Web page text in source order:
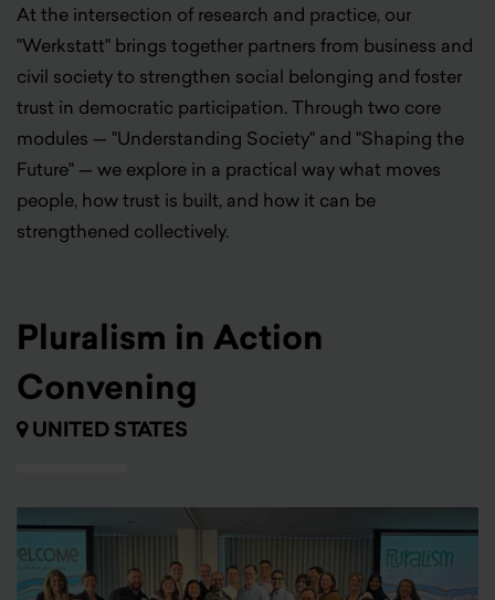
At the intersection of research and practice, our
"Werkstatt" brings together partners from business and
civil society to strengthen social belonging and foster
trust in democratic participation. Through two core
modules — "Understanding Society" and "Shaping the
Future" — we explore in a practical way what moves
people, how trust is built, and how it can be
strengthened collectively.
Pluralism in Action
Convening
UNITED STATES